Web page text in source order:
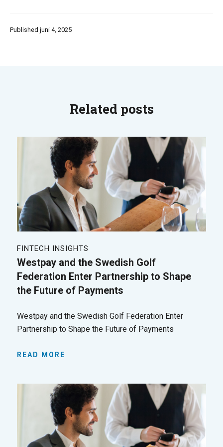
Published juni 4, 2025
Related posts
FINTECH INSIGHTS
Westpay and the Swedish Golf
Federation Enter Partnership to Shape
the Future of Payments
Westpay and the Swedish Golf Federation Enter
Partnership to Shape the Future of Payments
READ MORE